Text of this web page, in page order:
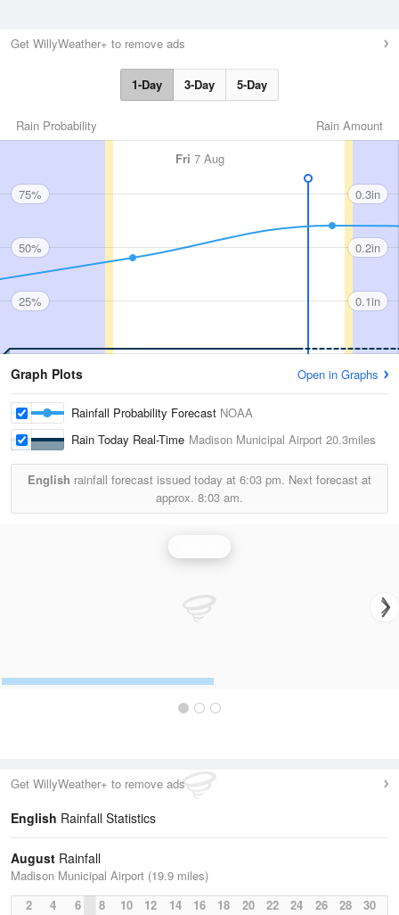
Get WillyWeather+ to remove ads
1-Day 3-Day 5-Day
Rain Amount
Rain Probability
Fri 7 Aug
75%
50%
25%
0.3in
0.2in
0.1in
Graph Plots Open in Graphs
Rainfall Probability Forecast NOAA
Rain Today Real-Time Madison Municipal Airport 20.3miles
English rainfall forecast issued today at 6:03 pm. Next forecast at
approx. 8:03 am.
Get WillyWeather+ to remove ads
English Rainfall Statistics
August Rainfall
Madison Municipal Airport (19.9 miles)
2
4 6 8 10 12 14 16 18 20 22 24 26 28 30